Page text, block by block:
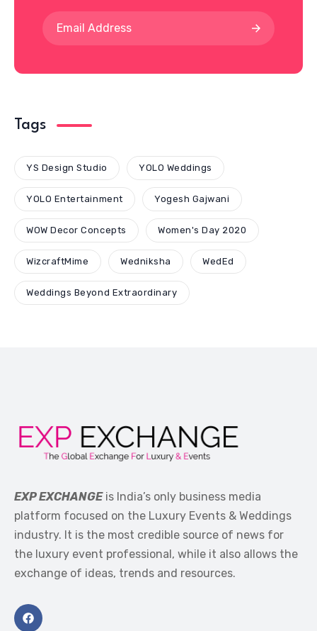
Tags
YS Design Studio YOLO Weddings
YOLO Entertainment Yogesh Gajwani
WOW Decor Concepts Women's Day 2020
WizcraftMime Wedniksha WedEd
Weddings Beyond Extraordinary
EXP EXCHANGEis India’s only business media
platform focused on the Luxury Events & Weddings
industry. It is the most credible source of news for
the luxury event professional, while it also allows the
exchange of ideas, trends and resources.